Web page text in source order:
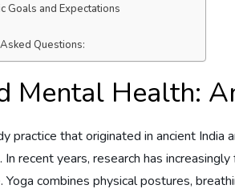
Goals and Expectations
Questions:
Mental Health:
practice that originated in ancient
recent years, research has
Yoga combines physical postures,